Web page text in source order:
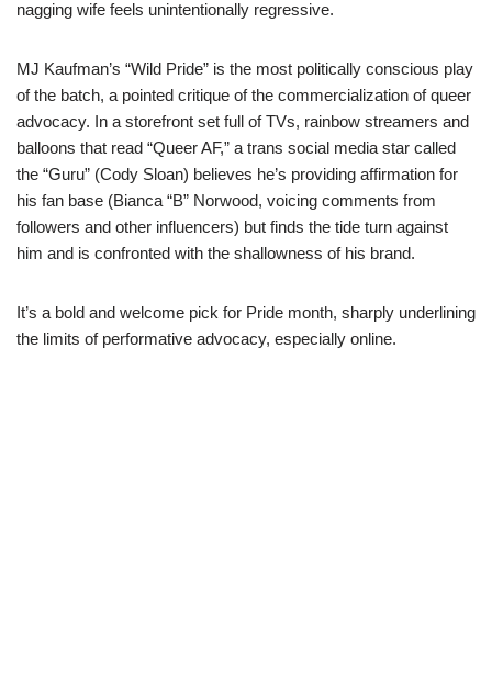
nagging wife feels unintentionally regressive.
MJ Kaufman’s “Wild Pride” is the most politically conscious play
of the batch, a pointed critique of the commercialization of queer
advocacy. In a storefront set full of TVs, rainbow streamers and
balloons that read “Queer AF,” a trans social media star called
the “Guru” (Cody Sloan) believes he’s providing affirmation for
his fan base (Bianca “B” Norwood, voicing comments from
followers and other influencers) but finds the tide turn against
him and is confronted with the shallowness of his brand.
It’s a bold and welcome pick for Pride month, sharply underlining
the limits of performative advocacy, especially online.